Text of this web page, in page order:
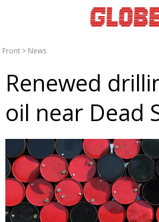
Front > News
Renewed
oil near Dead